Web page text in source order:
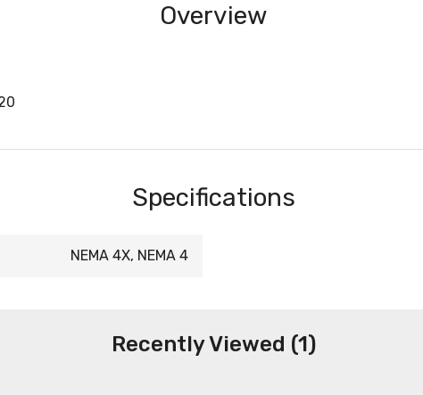
Overview
Specifications
NEMA 4X, NEMA 4
Recently Viewed (1)